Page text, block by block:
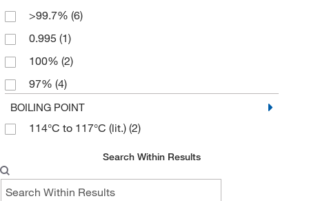
>99.7% (6)
0.995 (1)
100% (2)
97% (4)
99%(13)
99.5%(2)
BOILING POINT
114°C to 117°C (lit.) (2)
Search Within Results